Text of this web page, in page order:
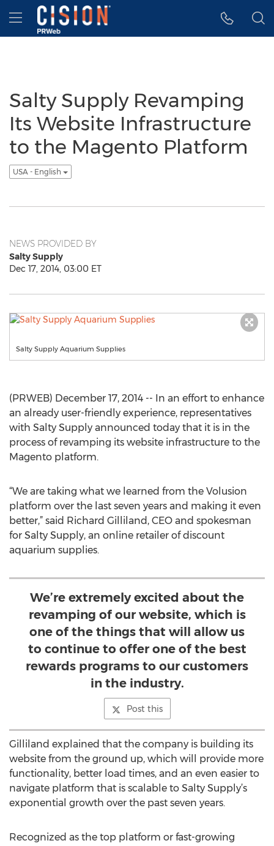
Accessibility Statement
Skip Navigation
Hamburger menu
Salty Supply Revamping
Its Website Infrastructure
to the Magento Platform
USA - English
NEWS PROVIDED BY
Salty Supply
Dec 17, 2014, 03:00 ET
Salty Supply Aquarium Supplies
(PRWEB) December 17, 2014 -- In an effort to enhance
an already user-friendly experience, representatives
with Salty Supply announced today that it is in the
process of revamping its website infrastructure to the
Magento platform.
“We are taking what we learned from the Volusion
platform over the last seven years and making it even
better,” said Richard Gilliland, CEO and spokesman
for Salty Supply, an online retailer of discount
aquarium supplies.
We’re extremely excited about the
revamping of our website, which is
one of the things that will allow us
to continue to offer one of the best
rewards programs to our customers
in the industry.
Post this
Gilliland explained that the company is building its
website from the ground up, which will provide more
functionality, better load times, and an even easier to
navigate platform that is scalable to Salty Supply’s
exponential growth over the past seven years.
Recognized as the top platform or fast-growing